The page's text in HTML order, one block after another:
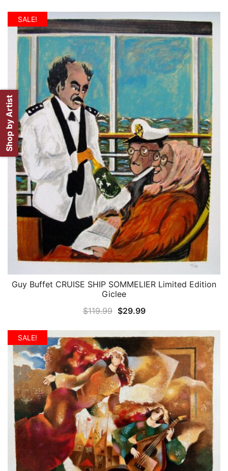
SALE!
QUICK VIEW
Guy Buffet CRUISE SHIP SOMMELIER Limited Edition
Giclee
$119.99 Original
was:
$119.99.
$29.99Current
is:
$29.99.
SALE!
Shop by Artist